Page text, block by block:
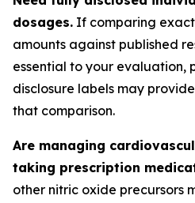
dosages. If comparing
amounts against published
essential to your evaluation,
disclosure labels may
that comparison.
Are managing
taking prescription
other nitric oxide precursors